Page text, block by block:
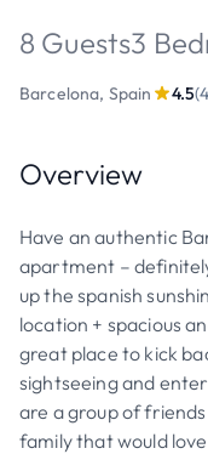
8 Guests3
Barcelona, Spain 4.5
Overview
Have an authentic
apartment –
up the spanish
location + spacious
great place to kick
sightseeing and
are a group of
family that would